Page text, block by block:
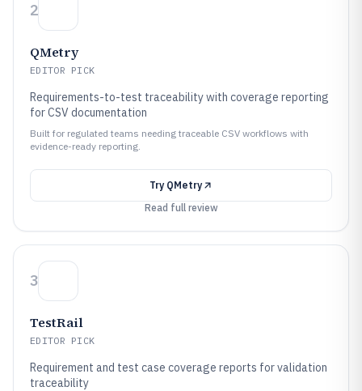
2
QMetry
EDITOR PICK
Requirements-to-test traceability with coverage reporting
for CSV documentation
Built for regulated teams needing traceable CSV workflows with
evidence-ready reporting.
Try QMetry
Read full review
3
TestRail
EDITOR PICK
Requirement and test case coverage reports for validation
traceability